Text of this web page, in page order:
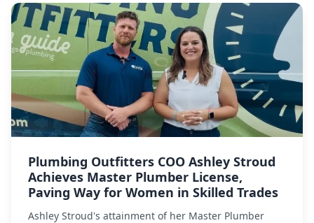
Plumbing Outfitters COO Ashley Stroud
Achieves Master Plumber License,
Paving Way for Women in Skilled Trades
Ashley Stroud's attainment of her Master Plumber